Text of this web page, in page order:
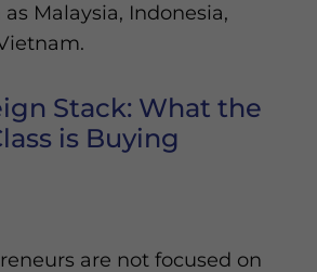
Malaysia, Indonesia,
Stack: What the
is Buying
are not focused on